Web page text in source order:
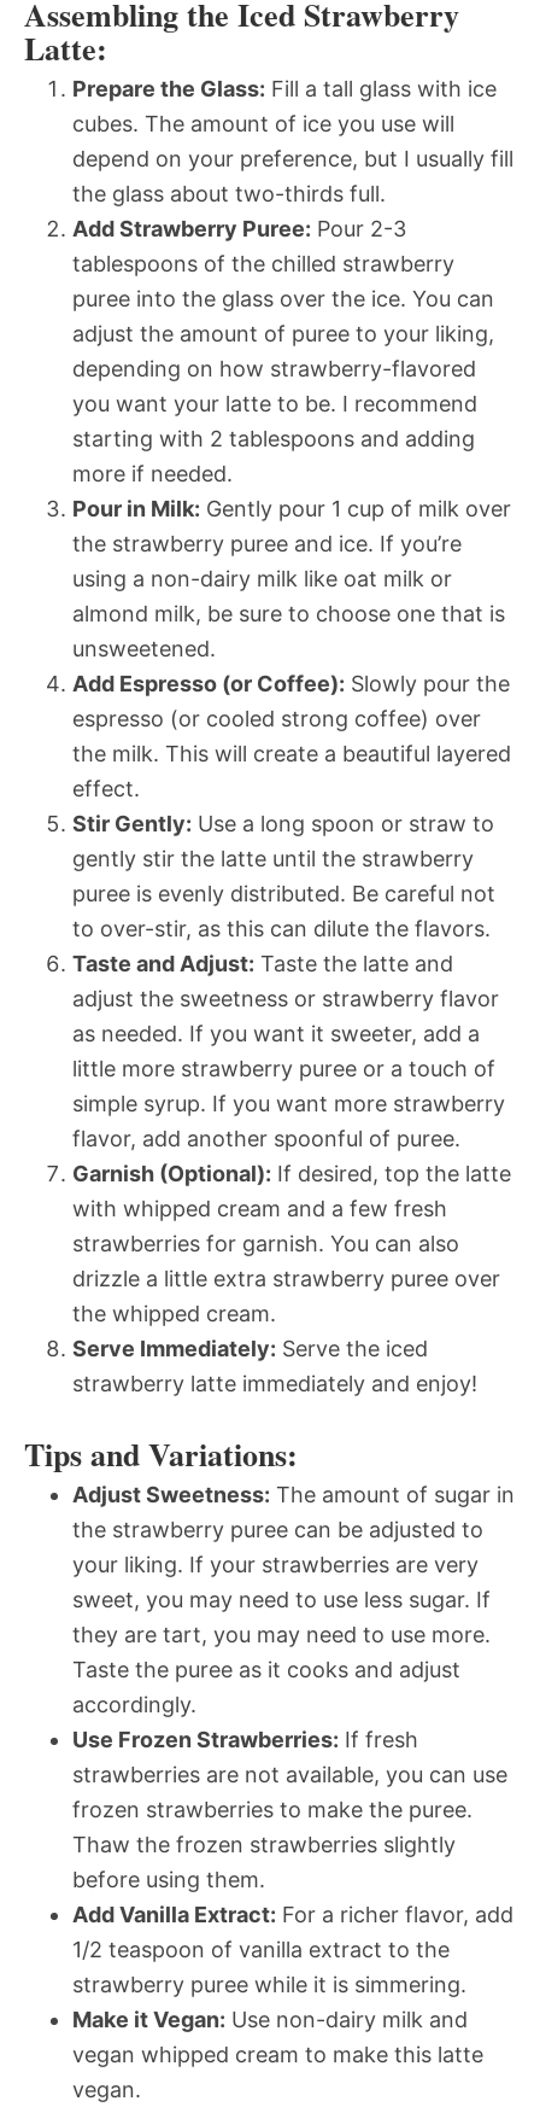
Assembling the Iced Strawberry
Latte:
Prepare the Glass: Fill a tall glass with ice
cubes. The amount of ice you use will
depend on your preference, but I usually fill
the glass about two-thirds full.
Add Strawberry Puree: Pour 2-3
tablespoons of the chilled strawberry
puree into the glass over the ice. You can
adjust the amount of puree to your liking,
depending on how strawberry-flavored
you want your latte to be. I recommend
starting with 2 tablespoons and adding
more if needed.
Pour in Milk: Gently pour 1 cup of milk over
the strawberry puree and ice. If you’re
using a non-dairy milk like oat milk or
almond milk, be sure to choose one that is
unsweetened.
Add Espresso (or Coffee): Slowly pour the
espresso (or cooled strong coffee) over
the milk. This will create a beautiful layered
effect.
Stir Gently: Use a long spoon or straw to
gently stir the latte until the strawberry
puree is evenly distributed. Be careful not
to over-stir, as this can dilute the flavors.
Taste and Adjust: Taste the latte and
adjust the sweetness or strawberry flavor
as needed. If you want it sweeter, add a
little more strawberry puree or a touch of
simple syrup. If you want more strawberry
flavor, add another spoonful of puree.
Garnish (Optional): If desired, top the latte
with whipped cream and a few fresh
strawberries for garnish. You can also
drizzle a little extra strawberry puree over
the whipped cream.
Serve Immediately: Serve the iced
strawberry latte immediately and enjoy!
Tips and Variations:
Adjust Sweetness: The amount of sugar in
the strawberry puree can be adjusted to
your liking. If your strawberries are very
sweet, you may need to use less sugar. If
they are tart, you may need to use more.
Taste the puree as it cooks and adjust
accordingly.
Use Frozen Strawberries: If fresh
strawberries are not available, you can use
frozen strawberries to make the puree.
Thaw the frozen strawberries slightly
before using them.
Add Vanilla Extract: For a richer flavor, add
1/2 teaspoon of vanilla extract to the
strawberry puree while it is simmering.
Make it Vegan: Use non-dairy milk and
vegan whipped cream to make this latte
vegan.